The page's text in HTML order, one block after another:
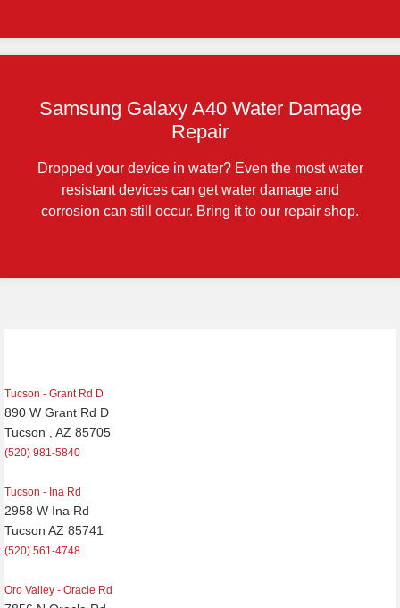
Samsung Galaxy A40 Water Damage
Repair
Dropped your device in water? Even the most water
resistant devices can get water damage and
corrosion can still occur. Bring it to our repair shop.
Tucson - Grant Rd D
890 W Grant Rd D
Tucson , AZ 85705
(520) 981-5840
Tucson - Ina Rd
2958 W Ina Rd
Tucson AZ 85741
(520) 561-4748
Oro Valley - Oracle Rd